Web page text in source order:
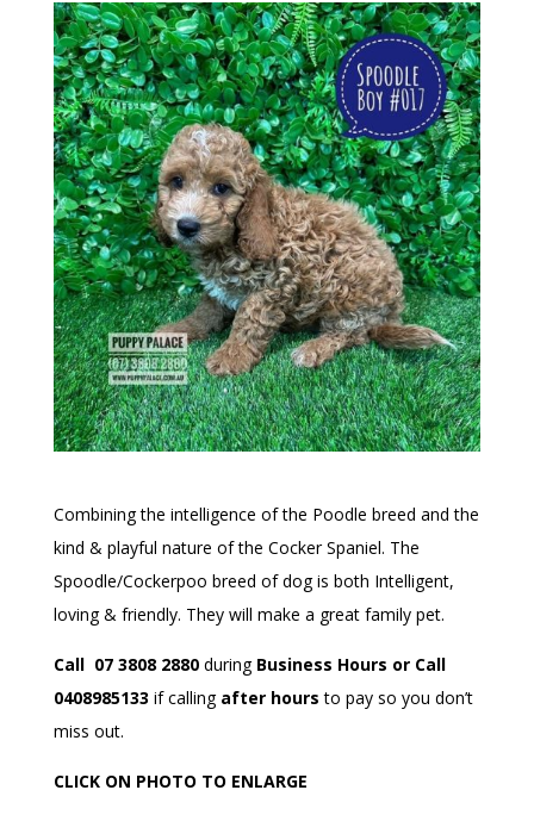
Combining the intelligence of the Poodle breed and the
kind & playful nature of the Cocker Spaniel. The
Spoodle/Cockerpoo breed of dog is both Intelligent,
loving & friendly. They will make a great family pet.
Call 07 3808 2880during Business Hours or Call
0408985133 if calling after hours to pay so you don’t
miss out.
CLICK ON PHOTO TO ENLARGE